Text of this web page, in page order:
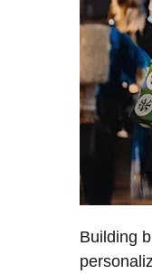
Building